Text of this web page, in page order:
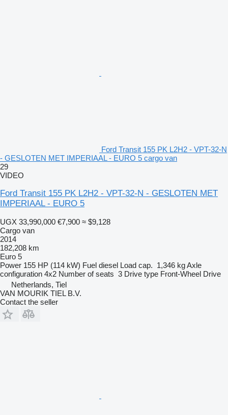
Ford Transit 155 PK L2H2 - VPT-32-N
- GESLOTEN MET IMPERIAAL - EURO 5 cargo van
29
VIDEO
Ford Transit 155 PK L2H2 - VPT-32-N - GESLOTEN MET
IMPERIAAL - EURO 5
UGX 33,990,000 €7,900 ≈ $9,128
Cargo van
2014
182,208 km
Euro 5
Power 155 HP (114 kW) Fuel diesel Load cap. 1,346 kgAxle
configuration 4x2 Number of seats 3 Drive type Front-Wheel Drive
Netherlands, Tiel
VAN MOURIK TIEL B.V.
Contact the seller